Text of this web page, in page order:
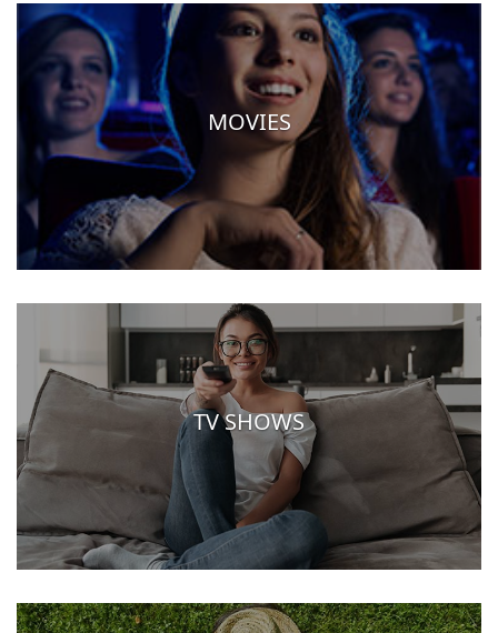
MOVIES
TV SHOWS